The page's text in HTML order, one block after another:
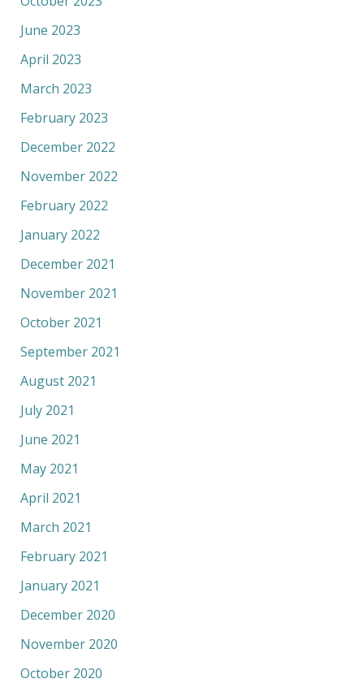
June 2023
April 2023
March 2023
February 2023
December 2022
November 2022
February 2022
January 2022
December 2021
November 2021
October 2021
September 2021
August 2021
July 2021
June 2021
May 2021
April 2021
March 2021
February 2021
January 2021
December 2020
November 2020
October 2020